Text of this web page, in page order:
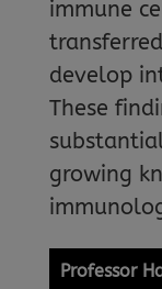
immune
develop
These
growing
Professor